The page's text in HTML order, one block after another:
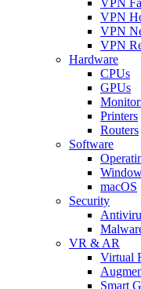
VPN
VPN
VPN
Hardware
CPUs
GPUs
Printers
Routers
Software
macOS
Security
VR & AR
Virtual
Smart